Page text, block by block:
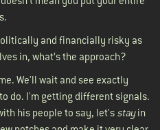
and financially risky as
in, what’s the approach?
We'll wait and see exactly
do. I'm getting different signals.
his people to say, let's stayin